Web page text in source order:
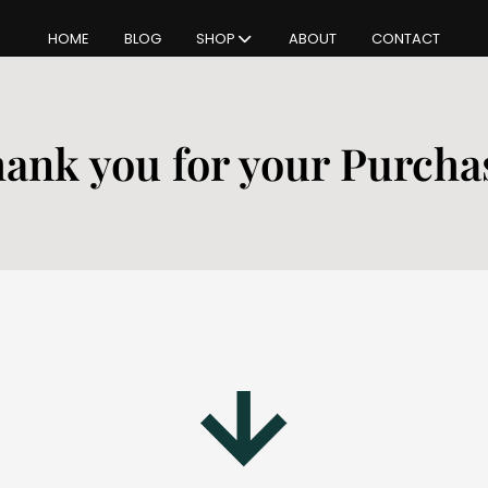
HOME BLOG SHOP ABOUT CONTACT
you for your